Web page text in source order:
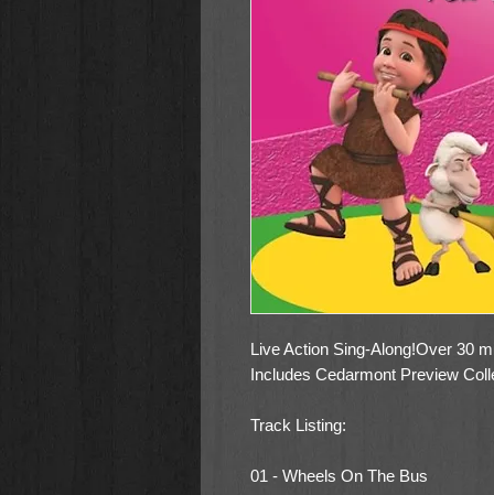
Live Action Sing-Along!Over 30
Includes Cedarmont Preview
Track Listing:
01 - Wheels On The Bus